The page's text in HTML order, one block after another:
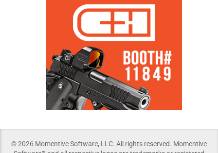
© 2026 Momentive Software, LLC. All rights reserved. Momentive